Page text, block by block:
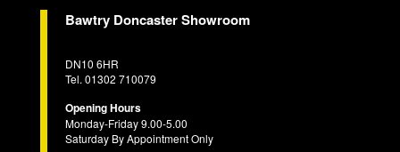
Bawtry Doncaster Showroom
DN10 6HR
Tel. 01302 710079
Opening Hours
Monday-Friday 9.00-5.00
Saturday By Appointment Only